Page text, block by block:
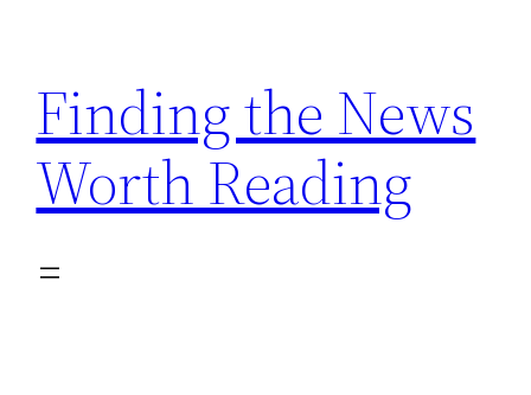
content
Finding the News
Worth Reading